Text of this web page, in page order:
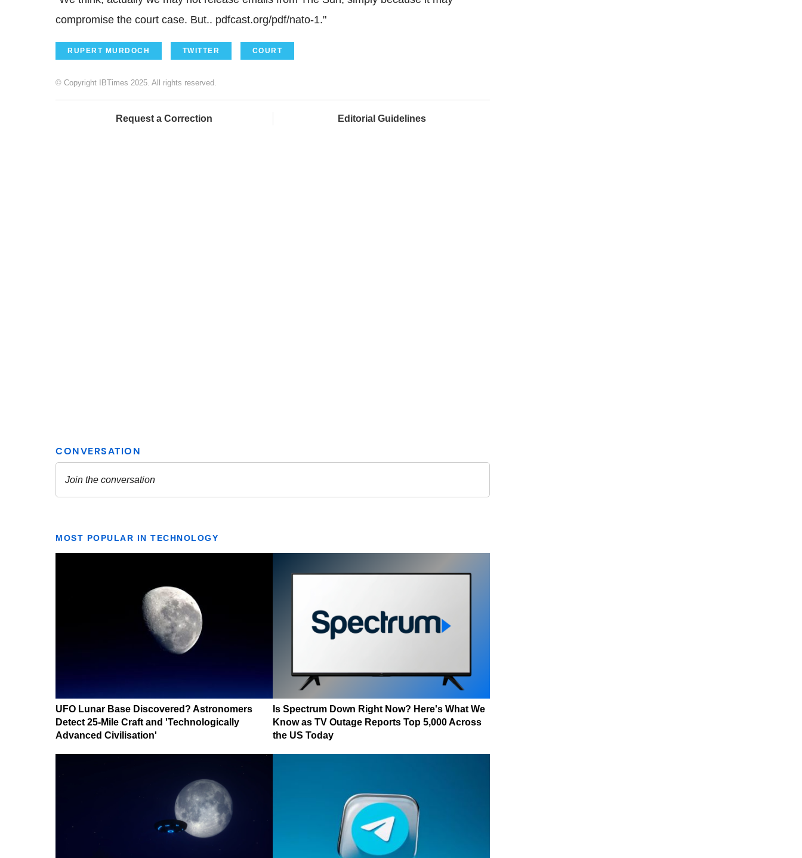
compromise the court case. But.. pdfcast.org/pdf/nato-1."
RUPERT MURDOCH TWITTER COURT
© Copyright IBTimes 2025. All rights reserved.
Request a Correction Editorial Guidelines
MOST POPULAR IN TECHNOLOGY
UFO Lunar Base Discovered? Astronomers
Detect 25-Mile Craft and 'Technologically
Advanced Civilisation'
Is Spectrum Down Right Now? Here's What We
Know as TV Outage Reports Top 5,000 Across
the US Today